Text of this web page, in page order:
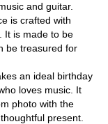
and guitar.
is crafted with
It is made to be
be treasured for
an ideal birthday
loves music. It
photo with the
present.